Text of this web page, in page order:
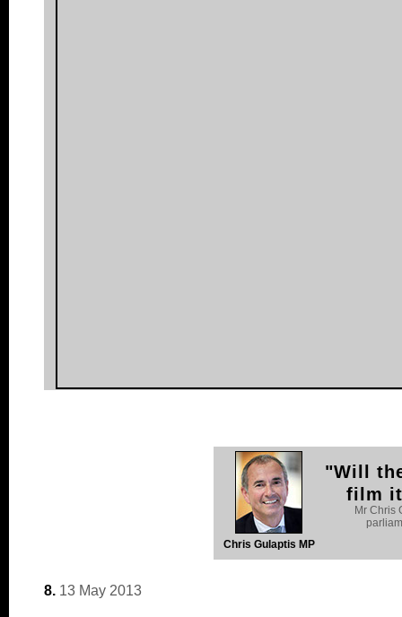
Mr Chris
Chris Gulaptis MP
"Will
film
8. 13 May 2013